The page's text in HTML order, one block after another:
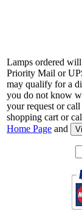
Lamps ordered
Priority Mail or
may qualify for a
you do not know
your request or
shopping cart or
Home Page and